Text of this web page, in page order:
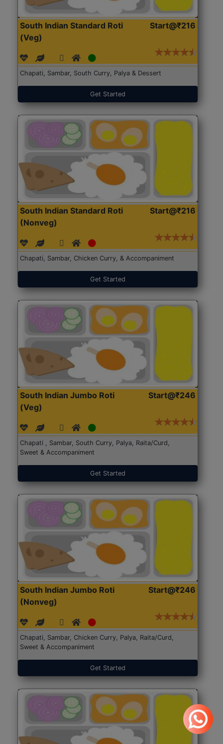
South Indian Standard Roti
(Veg)
Start@₹216
Chapati, Sambar, South Curry, Palya & Dessert
Get Started
South Indian Standard Roti
(Nonveg)
Start@₹216
Chapati, Sambar, Chicken Curry, & Accompaniment
Get Started
South Indian Jumbo Roti
(Veg)
Start@₹246
Chapati , Sambar, South Curry, Palya, Raita/Curd,
Sweet & Accompaniment
Get Started
South Indian Jumbo Roti
(Nonveg)
Start@₹246
Chapati, Sambar, Chicken Curry, Palya, Raita/Curd,
Sweet & Accompaniment
Get Started